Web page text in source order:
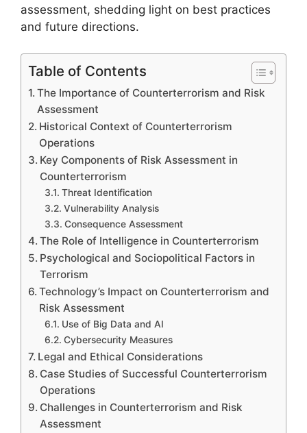
assessment, shedding light on best practices
and future directions.
Table of Contents
The Importance of Counterterrorism and Risk
Assessment
Historical Context of Counterterrorism
Operations
Key Components of Risk Assessment in
Counterterrorism
Threat Identification
Vulnerability Analysis
Consequence Assessment
The Role of Intelligence in Counterterrorism
Psychological and Sociopolitical Factors in
Terrorism
Technology’s Impact on Counterterrorism and
Risk Assessment
Use of Big Data and AI
Cybersecurity Measures
Legal and Ethical Considerations
Case Studies of Successful Counterterrorism
Operations
Challenges in Counterterrorism and Risk
Assessment